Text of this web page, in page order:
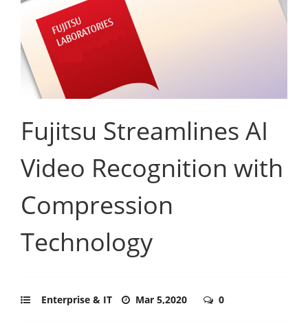
Fujitsu Streamlines AI
Video Recognition with
Compression
Technology
Enterprise & IT Mar 5,2020 0